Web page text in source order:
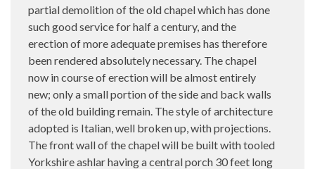
partial demolition of the old chapel which has done
such good service for half a century, and the
erection of more adequate premises has therefore
been rendered absolutely necessary. The chapel
now in course of erection will be almost entirely
new; only a small portion of the side and back walls
of the old building remain. The style of architecture
adopted is Italian, well broken up, with projections.
The front wall of the chapel will be built with tooled
Yorkshire ashlar having a central porch 30 feet long